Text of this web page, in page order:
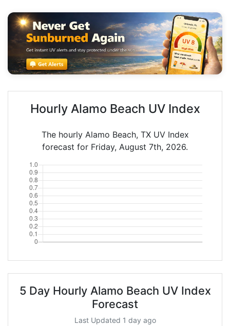
Hourly Alamo Beach UV Index
The hourly Alamo Beach, TX UV Index
forecast for Friday, August 7th, 2026.
5 Day Hourly Alamo Beach UV Index
Forecast
Last Updated 1 day ago